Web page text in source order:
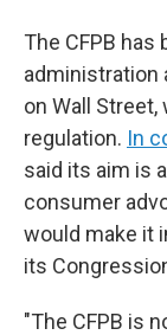
The CFPB
administration
on Wall
regulation. In
said its aim is
consumer
would make it
its
"The CFPB is